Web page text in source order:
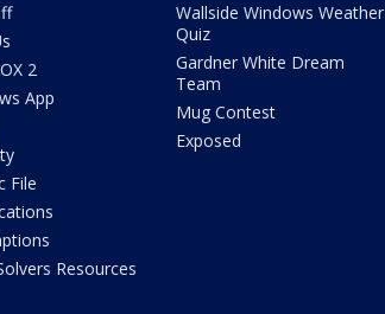
2
App
File
Resources
Wallside Windows Weather
Quiz
Gardner White Dream
Team
Mug Contest
Exposed